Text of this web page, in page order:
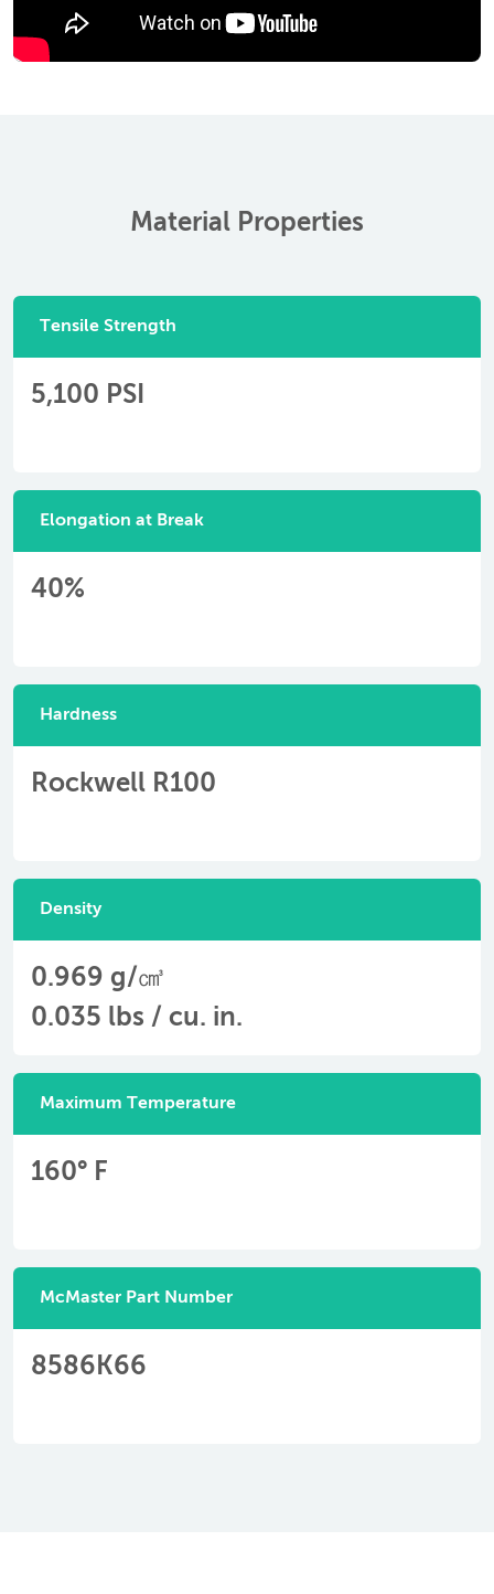
Material Properties
Tensile Strength
5,100 PSI
Elongation at Break
40%
Hardness
Rockwell R100
Density
0.969 g/㎤
0.035 lbs / cu. in.
Maximum Temperature
160° F
McMaster Part Number
8586K66